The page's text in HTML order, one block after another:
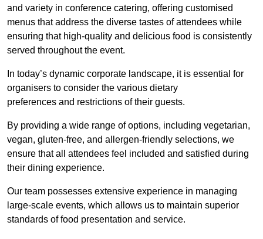
and variety in conference catering, offering customised
menus that address the diverse tastes of attendees while
ensuring that high-quality and delicious food is consistently
served throughout the event.
In today’s dynamic corporate landscape, it is essential for
organisers to consider the various dietary
preferences and restrictions of their guests.
By providing a wide range of options, including vegetarian,
vegan, gluten-free, and allergen-friendly selections, we
ensure that all attendees feel included and satisfied during
their dining experience.
Our team possesses extensive experience in managing
large-scale events, which allows us to maintain superior
standards of food presentation and service.